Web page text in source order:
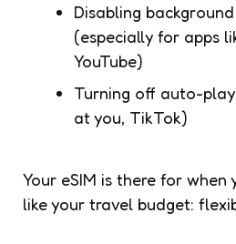
Disabling
(especially for apps
YouTube)
Turning off auto-
at you, TikTok)
Your eSIM is there for
like your travel budget: